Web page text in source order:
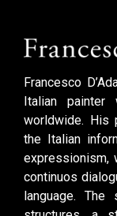
Francesco
Italian
worldwide. His
the Italian
expressionism,
continuos
language.